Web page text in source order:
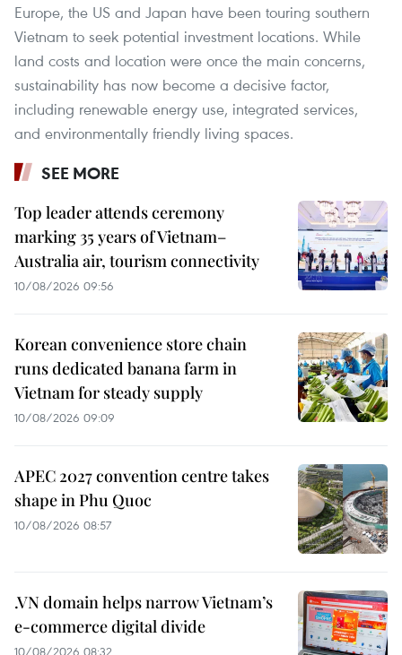
Europe, the US and Japan have been touring southern
Vietnam to seek potential investment locations. While
land costs and location were once the main concerns,
sustainability has now become a decisive factor,
including renewable energy use, integrated services,
and environmentally friendly living spaces.
SEE MORE
Top leader attends ceremony
marking 35 years of Vietnam–
Australia air, tourism connectivity
10/08/2026 09:56
Korean convenience store chain
runs dedicated banana farm in
Vietnam for steady supply
10/08/2026 09:09
APEC 2027 convention centre takes
shape in Phu Quoc
10/08/2026 08:57
.VN domain helps narrow Vietnam’s
e-commerce digital divide